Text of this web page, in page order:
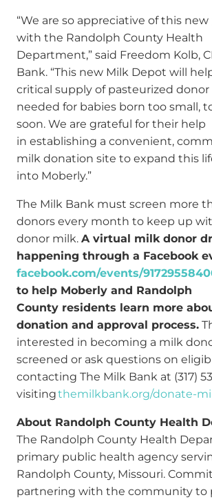
“We are so appreciative of this
with the Randolph County Health
Department,” said Freedom Kolb,
Bank. “This new Milk Depot will
critical supply of pasteurized
needed for babies born too small,
soon. We are grateful for their help
in establishing a convenient,
milk donation site to expand this
into Moberly.”
The Milk Bank must screen more
donors every month to keep up
donor milk. A virtual milk donor
happening through a Facebook
facebook.com/events/
to help Moberly and Randolph
County residents learn more
donation and approval process.
interested in becoming a milk
screened or ask questions on
contacting The Milk Bank at (317)
visitingthemilkbank.org/donate-
About Randolph County Health
The Randolph County Health
primary public health agency
Randolph County, Missouri.
partnering with the community to